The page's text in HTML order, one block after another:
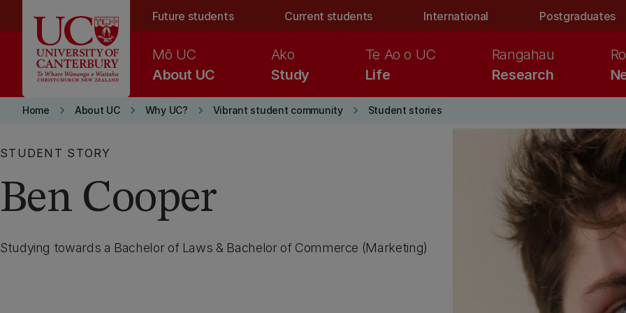
Future students Current students International Postgraduates
About UC
Mō UC
Study
Ako
Life
Te Ao o UC
Research
Rangahau
Home keyboard_arrow_right About UC keyboard_arrow_right Why UC? keyboard_arrow_right Vibrant student community keyboard_arrow_right Student stories
STUDENT STORY
Ben Cooper
Studying towards a Bachelor of Laws & Bachelor of Commerce (Marketing)